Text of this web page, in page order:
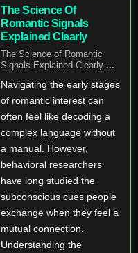
The Science Of
Romantic Signals
Explained Clearly
The Science of Romantic
Signals Explained Clearly ...
Navigating the early stages
of romantic interest can
often feel like decoding a
complex language without
a manual. However,
behavioral researchers
have long studied the
subconscious cues people
exchange when they feel a
mutual connection.
Understanding the